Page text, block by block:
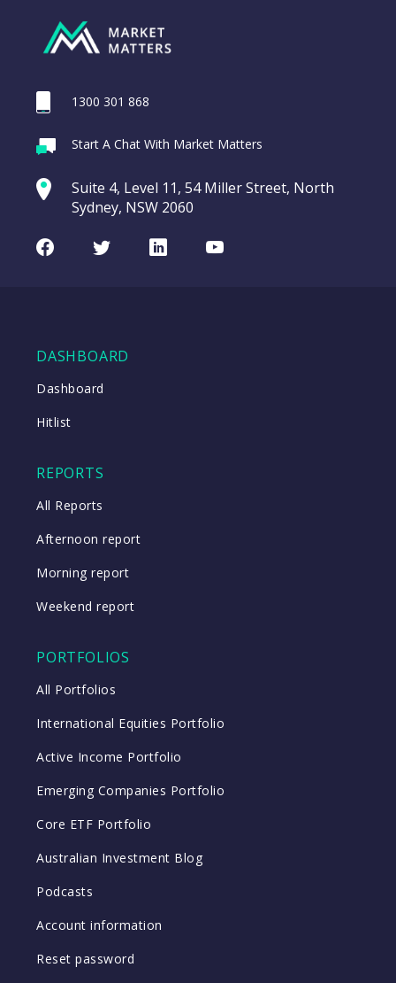
1300 301 868
Start A Chat With Market Matters
Suite 4, Level 11, 54 Miller Street, North
Sydney, NSW 2060
FacebookTwitterLinkedInYoutube
DASHBOARD
Dashboard
Hitlist
REPORTS
All Reports
Afternoon report
Morning report
Weekend report
PORTFOLIOS
All Portfolios
International Equities Portfolio
Active Income Portfolio
Emerging Companies Portfolio
Core ETF Portfolio
Australian Investment Blog
Podcasts
Account information
Reset password